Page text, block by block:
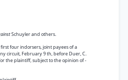
Schuyler and others.
four indorsers, joint payees of a
circuit, February 9 th, before Duer, C.
the plaintiff, subject to the opinion of -